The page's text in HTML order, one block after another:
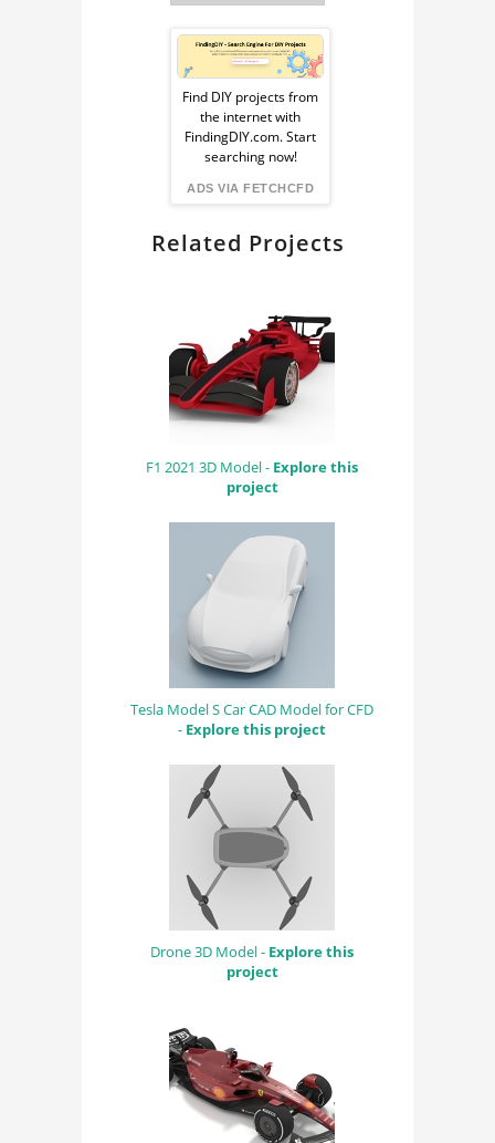
Sponsored
Ad
from
FindingDIY
Find DIY projects from
the internet with
FindingDIY.com. Start
searching now!
ADS VIA FETCHCFD
Related Projects
F1 2021 3D Model - Explore this
project
Tesla Model S Car CAD Model for CFD
- Explore this project
Drone 3D Model - Explore this
project